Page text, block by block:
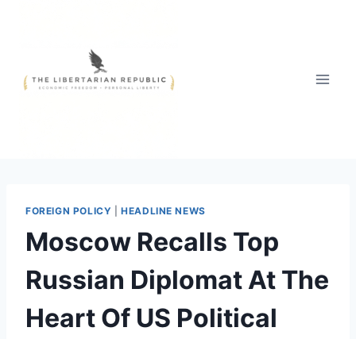
FOREIGN POLICY |HEADLINE NEWS
Moscow Recalls Top
Russian Diplomat At The
Heart Of US Political